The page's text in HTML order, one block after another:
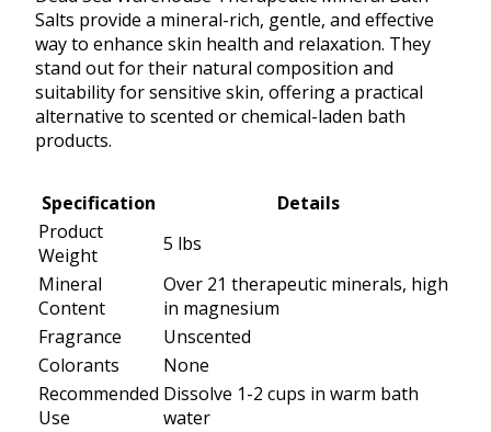
Salts provide a mineral-rich, gentle, and effective
way to enhance skin health and relaxation. They
stand out for their natural composition and
suitability for sensitive skin, offering a practical
alternative to scented or chemical-laden bath
products.
Specification
Details
Product
Weight
5 lbs
Mineral
Content
Over 21 therapeutic minerals, high
in magnesium
Fragrance
Unscented
Colorants
None
Recommended
Use
Dissolve 1-2 cups in warm bath
water